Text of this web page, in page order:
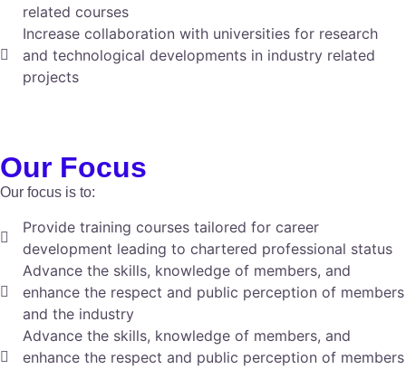
related courses
Increase collaboration with universities for research
and technological developments in industry related
projects
Our Focus
Our focus is to:
Provide training courses tailored for career
development leading to chartered professional status
Advance the skills, knowledge of members, and
enhance the respect and public perception of members
and the industry
Advance the skills, knowledge of members, and
enhance the respect and public perception of members